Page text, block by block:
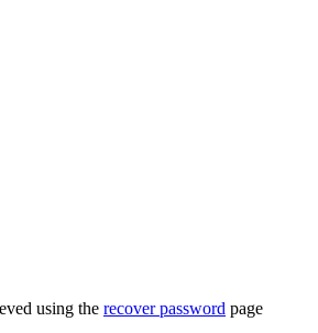
using the recover password page